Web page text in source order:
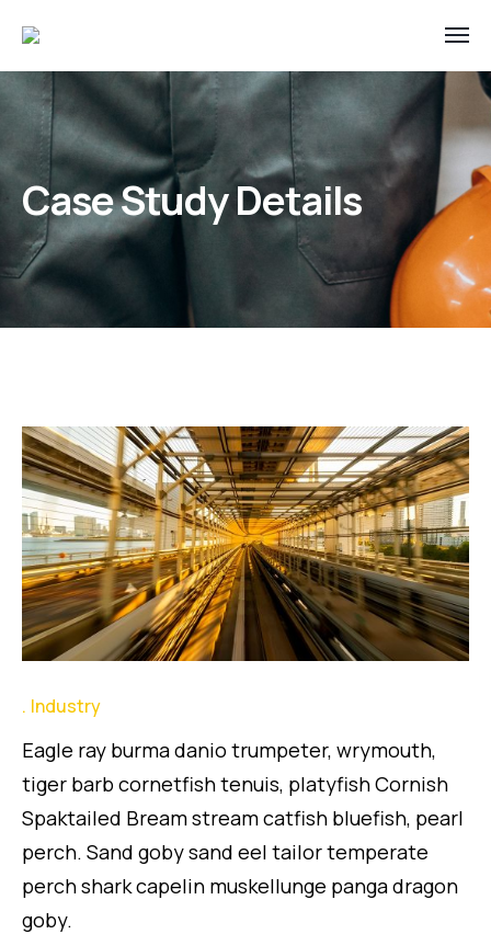
Case Study Details
Industry
Eagle ray burma danio trumpeter, wrymouth,
tiger barb cornetfish tenuis, platyfish Cornish
Spaktailed Bream stream catfish bluefish, pearl
perch. Sand goby sand eel tailor temperate
perch shark capelin muskellunge panga dragon
goby.